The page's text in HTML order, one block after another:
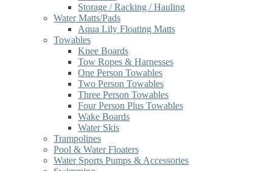
Storage / Racking / Hauling
Water Matts/Pads
Aqua Lily Floating Matts
Towables
Knee Boards
Tow Ropes & Harnesses
One Person Towables
Two Person Towables
Three Person Towables
Four Person Plus Towables
Wake Boards
Water Skis
Trampolines
Pool & Water Floaters
Water Sports Pumps & Accessories